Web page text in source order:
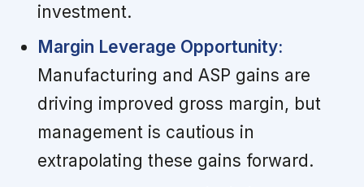
investment.
Margin Leverage Opportunity:
Manufacturing and ASP gains are
driving improved gross margin, but
management is cautious in
extrapolating these gains forward.